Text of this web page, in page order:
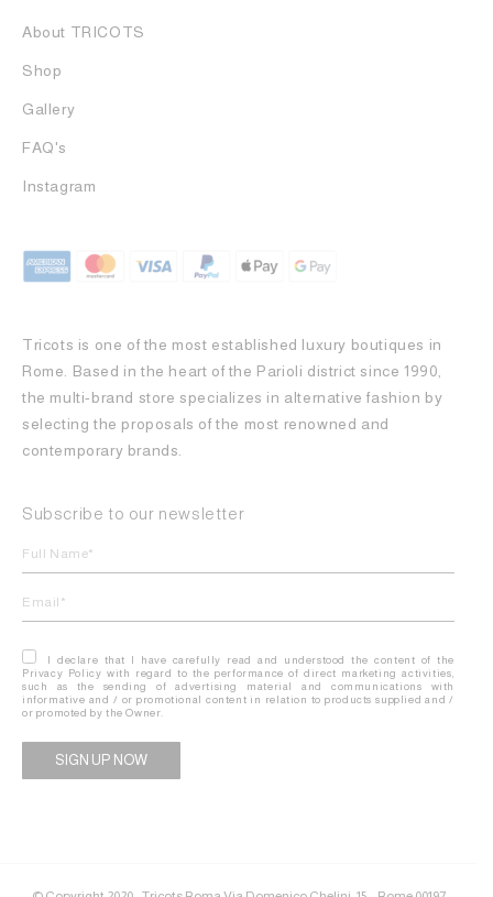
About TRICOTS
Shop
Gallery
FAQ's
Instagram
Tricots is one of the most established luxury boutiques in
Rome. Based in the heart of the Parioli district since 1990,
the multi-brand store specializes in alternative fashion by
selecting the proposals of the most renowned and
contemporary brands.
Subscribe to our newsletter
I declare that I have carefully read and understood the content of the
Privacy Policy with regard to the performance of direct marketing activities,
such as the sending of advertising material and communications with
informative and / or promotional content in relation to products supplied and /
or promoted by the Owner.